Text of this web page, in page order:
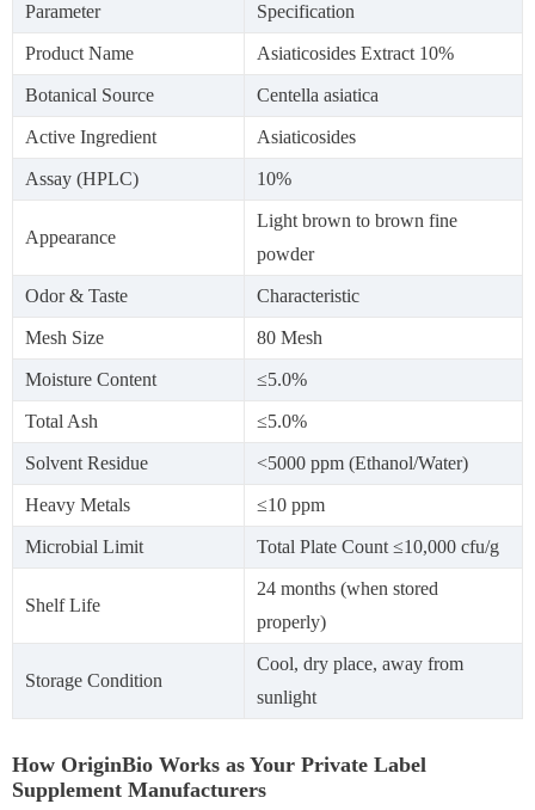
Parameter Specification
Product Name Asiaticosides Extract 10%
Botanical Source Centella asiatica
Active Ingredient Asiaticosides
Assay (HPLC) 10%
Appearance
Light brown to brown fine
powder
Odor & Taste Characteristic
Mesh Size 80 Mesh
Moisture Content ≤5.0%
Total Ash ≤5.0%
Solvent Residue <5000 ppm (Ethanol/Water)
Heavy Metals ≤10 ppm
Microbial Limit Total Plate Count ≤10,000 cfu/g
Shelf Life
24 months (when stored
properly)
Storage Condition
Cool, dry place, away from
sunlight
How OriginBio Works as Your Private Label
Supplement Manufacturers